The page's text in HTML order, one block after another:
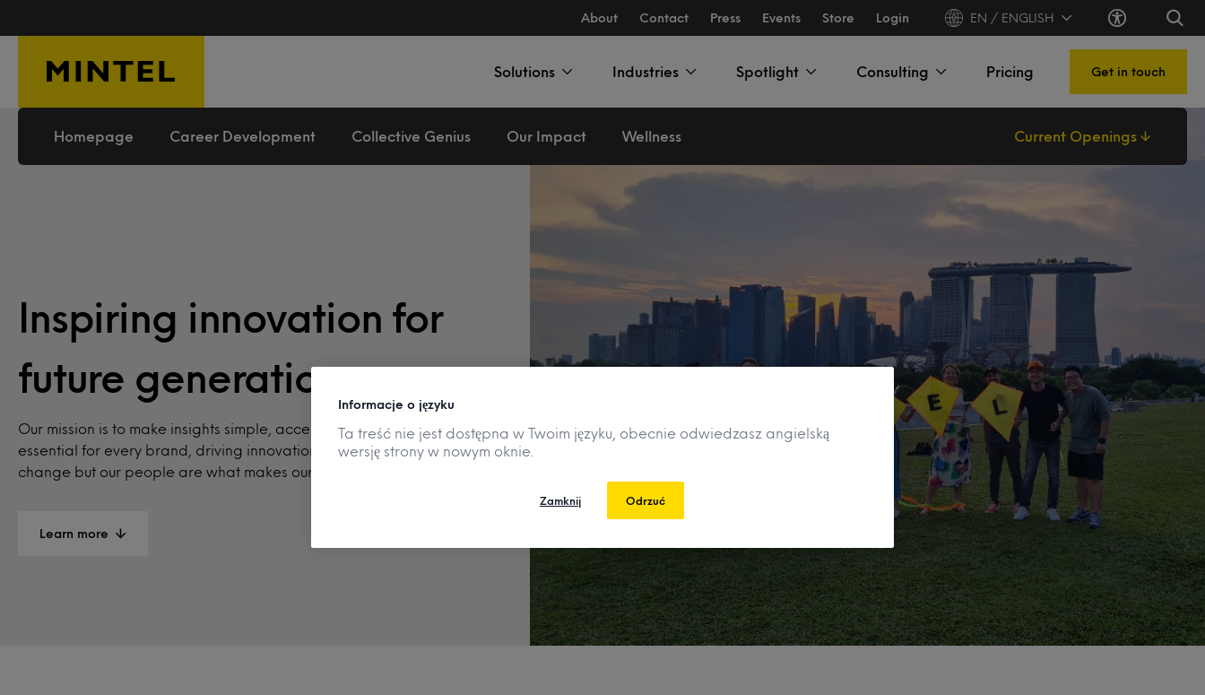
About Contact Press Events Store Login EN / ENGLISH
Solutions Industries Spotlight Consulting Pricing Get in touch
Homepage Career Development Collective Genius Our Impact Wellness Current Openings
Inspiring innovation for
future generation
Our mission is to make insights simple, accessible, and
essential for every brand, driving innovation and positive
change but our people are what makes our business thrive.
Learn more
Informacje o języku
Ta treść nie jest dostępna w Twoim języku, obecnie odwiedzasz angielską
wersję strony w nowym oknie.
Zamknij Odrzuć